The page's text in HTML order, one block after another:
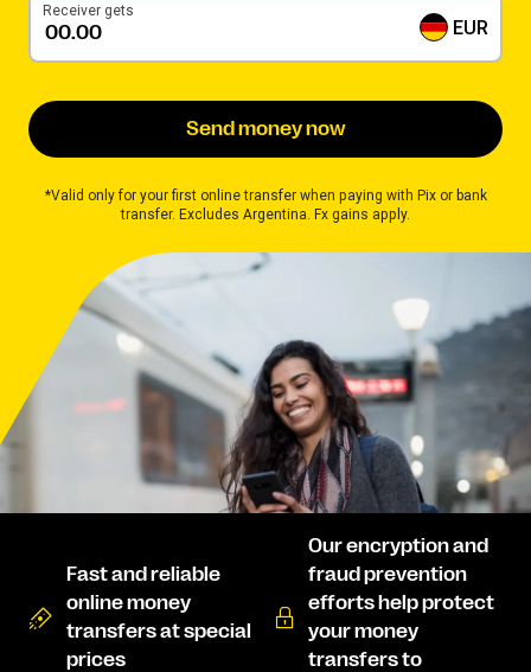
Receiver gets
EUR
Send money now
*Valid only for your first online transfer when paying with Pix or bank
transfer. Excludes Argentina. Fx gains apply.
Fast and reliable
online money
transfers at special
prices
Our encryption and
fraud prevention
efforts help protect
your money
transfers to